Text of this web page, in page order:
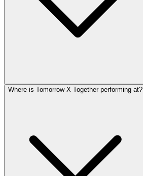
Where is Tomorrow X Together performing at?